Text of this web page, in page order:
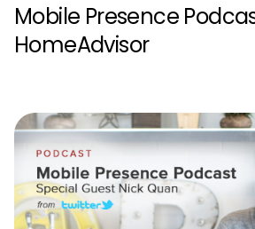
Mobile Presence
HomeAdvisor